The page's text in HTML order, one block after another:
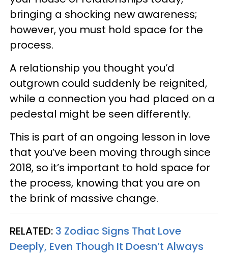
bringing a shocking new awareness;
however, you must hold space for the
process.
A relationship you thought you’d
outgrown could suddenly be reignited,
while a connection you had placed on a
pedestal might be seen differently.
This is part of an ongoing lesson in love
that you’ve been moving through since
2018, so it’s important to hold space for
the process, knowing that you are on
the brink of massive change.
RELATED: 3 Zodiac Signs That Love
Deeply, Even Though It Doesn’t Always